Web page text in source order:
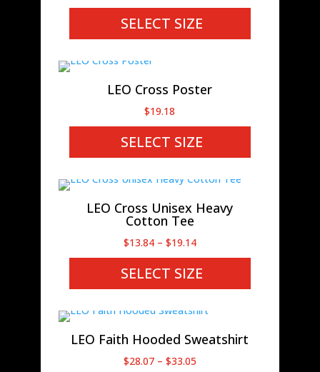
SELECT SIZE
LEO Cross Poster
$19.18
SELECT SIZE
LEO Cross Unisex Heavy
Cotton Tee
$13.84 – $19.14Price
range:
$13.84
through
SELECT SIZE
LEO Faith Hooded Sweatshirt
$28.07 – $33.05Price